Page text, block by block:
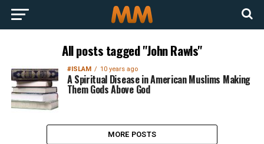
All posts tagged "John Rawls"
#ISLAM 10 years ago
A Spiritual Disease in American Muslims Making
Them Gods Above God
MORE POSTS